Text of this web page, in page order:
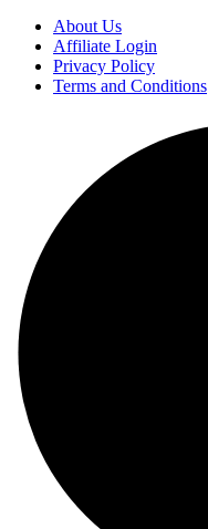
About Us
Affiliate Login
Privacy Policy
Terms and Conditions